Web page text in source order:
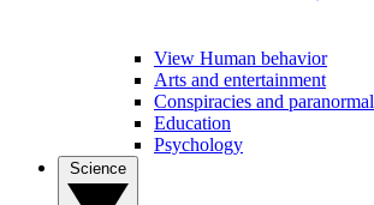
View Human behavior
Arts and entertainment
Conspiracies and paranormal
Education
Psychology